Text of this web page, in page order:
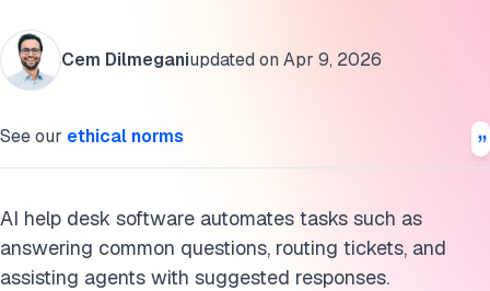
Cem Dilmeganiupdated onApr 9, 2026
See our ethical norms
AI help desk software automates tasks such as
answering common questions, routing tickets, and
assisting agents with suggested responses.
Salesforce Service Cloud
LiveAgent
HubSpot Service Hub